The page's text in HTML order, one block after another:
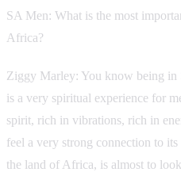
SA Men: What is the most
Africa?
Ziggy Marley: You know being
is a very spiritual experience for
spirit, rich in vibrations, rich in
feel a very strong connection to
the land of Africa, is almost to